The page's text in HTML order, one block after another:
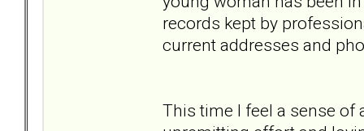
records kept by
current addresses and
This time I feel a sense of